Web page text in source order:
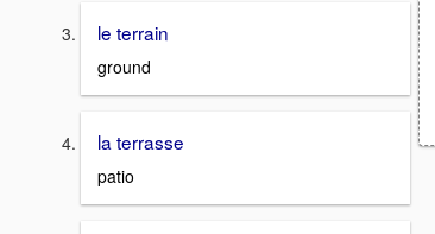
le terrain
ground
la terrasse
patio